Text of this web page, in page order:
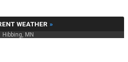
WEATHER »
Hibbing, MN